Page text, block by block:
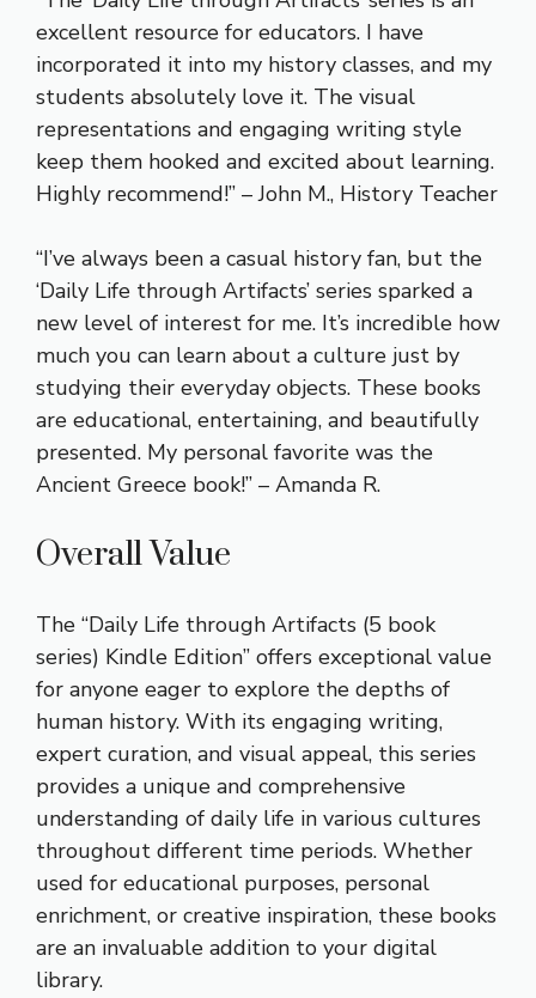
excellent resource for educators. I have
incorporated it into my history classes, and my
students absolutely love it. The visual
representations and engaging writing style
keep them hooked and excited about learning.
Highly recommend!” – John M., History Teacher
“I’ve always been a casual history fan, but the
‘Daily Life through Artifacts’ series sparked a
new level of interest for me. It’s incredible how
much you can learn about a culture just by
studying their everyday objects. These books
are educational, entertaining, and beautifully
presented. My personal favorite was the
Ancient Greece book!” – Amanda R.
Overall Value
The “Daily Life through Artifacts (5 book
series) Kindle Edition” offers exceptional value
for anyone eager to explore the depths of
human history. With its engaging writing,
expert curation, and visual appeal, this series
provides a unique and comprehensive
understanding of daily life in various cultures
throughout different time periods. Whether
used for educational purposes, personal
enrichment, or creative inspiration, these books
are an invaluable addition to your digital
library.